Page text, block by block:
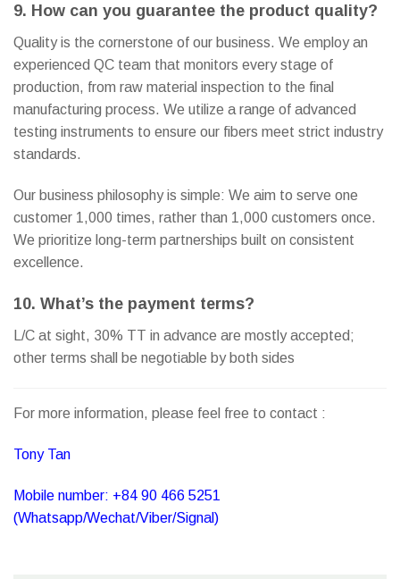
9. How can you guarantee the product quality?
Quality is the cornerstone of our business. We employ an
experienced QC team that monitors every stage of
production, from raw material inspection to the final
manufacturing process. We utilize a range of advanced
testing instruments to ensure our fibers meet strict industry
standards.
Our business philosophy is simple: We aim to serve one
customer 1,000 times, rather than 1,000 customers once.
We prioritize long-term partnerships built on consistent
excellence.
10. What’s the payment terms?
L/C at sight, 30% TT in advance are mostly accepted;
other terms shall be negotiable by both sides
For more information, please feel free to contact :
Tony Tan
Mobile number: +84 90 466 5251
(Whatsapp/Wechat/Viber/Signal)